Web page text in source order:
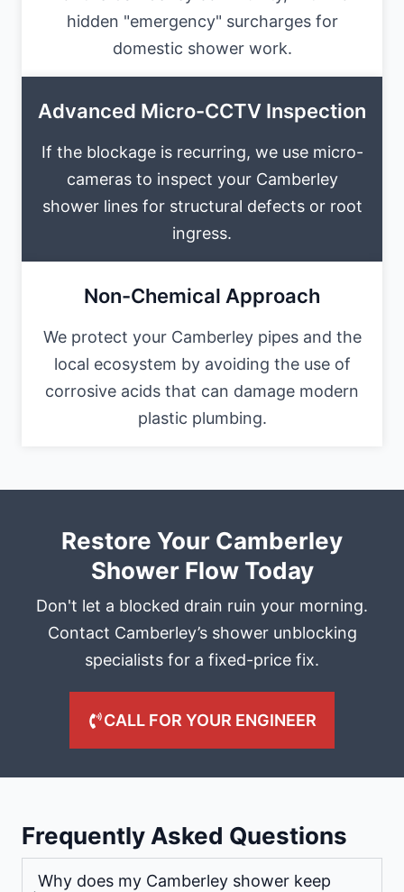
hidden "emergency" surcharges for
domestic shower work.
Advanced Micro-CCTV Inspection
If the blockage is recurring, we use micro-
cameras to inspect your Camberley
shower lines for structural defects or root
ingress.
Non-Chemical Approach
We protect your Camberley pipes and the
local ecosystem by avoiding the use of
corrosive acids that can damage modern
plastic plumbing.
Restore Your Camberley
Shower Flow Today
Don't let a blocked drain ruin your morning.
Contact Camberley’s shower unblocking
specialists for a fixed-price fix.
CALL FOR YOUR ENGINEER
Frequently Asked Questions
Why does my Camberley shower keep